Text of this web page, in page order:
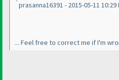
prasanna16391 - 2015-05-11 10:29
... Feel free to correct me if I'm